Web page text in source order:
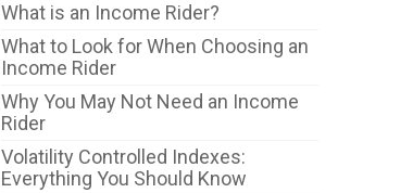
What is an Income Rider?
What to Look for When Choosing an
Income Rider
Why You May Not Need an Income
Rider
Volatility Controlled Indexes:
Everything You Should Know